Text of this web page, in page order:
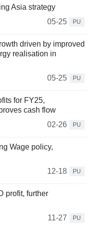
Asia strategy
05-25
PU
driven by improved
realisation in
05-25
PU
for FY25,
cash flow
02-26
PU
Wage policy,
12-18
PU
profit, further
11-27
PU